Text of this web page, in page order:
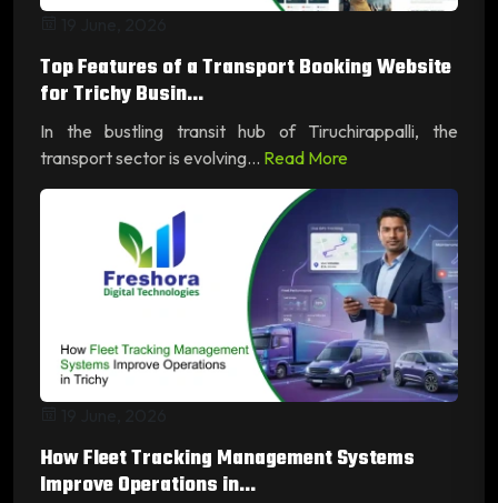
Top Features of a Transport Booking Website
for Trichy Busin...
In the bustling transit hub of Tiruchirappalli, the
transport sector is evolving... Read More
How Fleet Tracking Management Systems
Improve Operations in...